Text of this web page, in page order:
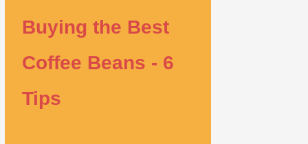
Buying the Best
Coffee Beans - 6
Tips